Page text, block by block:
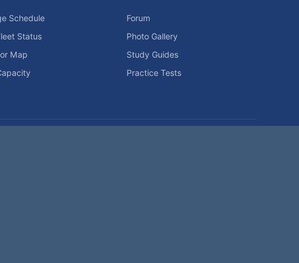
Schedule
Status
Map
Forum
Photo Gallery
Study Guides
Practice Tests